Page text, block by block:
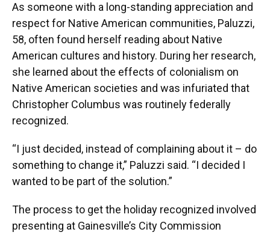
As someone with a long-standing appreciation and
respect for Native American communities, Paluzzi,
58, often found herself reading about Native
American cultures and history. During her research,
she learned about the effects of colonialism on
Native American societies and was infuriated that
Christopher Columbus was routinely federally
recognized.
“I just decided, instead of complaining about it – do
something to change it,” Paluzzi said. “I decided I
wanted to be part of the solution.”
The process to get the holiday recognized involved
presenting at Gainesville’s City Commission